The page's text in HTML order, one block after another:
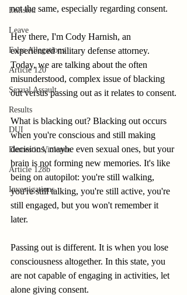
Enlisted
Leave
False Allegations
Article 120
Sexual Assault
Results
DUI
Domestic Violence
Article 128b
Investigations
not the same, especially regarding consent.
Hey there, I'm Cody Harnish, an
experienced military defense attorney.
Today, we are talking about the often
misunderstood, complex issue of blacking
out versus passing out as it relates to consent.
What is blacking out? Blacking out occurs
when you're conscious and still making
decisions, maybe even sexual ones, but your
brain is not forming new memories. It's like
being on autopilot: you're still walking,
you're still talking, you're still active, you're
still engaged, but you won't remember it
later.
Passing out is different. It is when you lose
consciousness altogether. In this state, you
are not capable of engaging in activities, let
alone giving consent.